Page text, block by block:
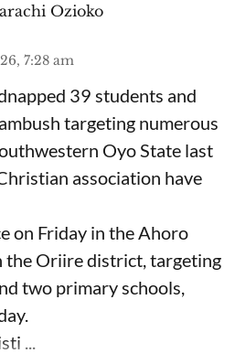
Ozioko
7:28 am
39 students and
targeting numerous
Oyo State last
association have
on Friday in ⁠the Ahoro
the Oriire district, targeting
two primary schools,
...